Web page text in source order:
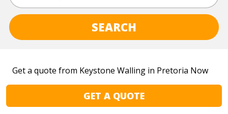
SEARCH
Get a quote from Keystone Walling in Pretoria Now
GET A QUOTE